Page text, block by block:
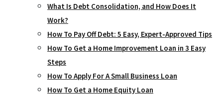
What Is Debt Consolidation, and How Does It
Work?
How To Pay Off Debt: 5 Easy, Expert-Approved Tips
How To Get a Home Improvement Loan in 3 Easy
Steps
How To Apply For A Small Business Loan
How To Get a Home Equity Loan